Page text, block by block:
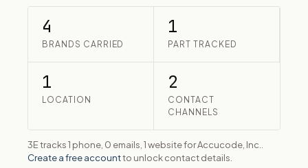
4
BRANDS CARRIED
1
PART TRACKED
1
LOCATION
2
CONTACT
CHANNELS
3E tracks 1 phone, 0 emails, 1 website for Accucode, Inc..
Create a free accountto unlock contact details.